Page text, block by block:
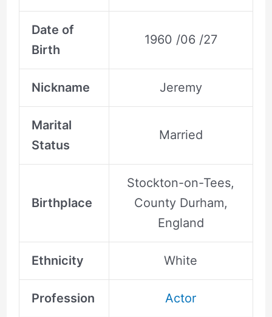
Date of
Birth
1960 /06 /27
Nickname Jeremy
Marital
Status
Married
Birthplace
Stockton-on-Tees,
County Durham,
England
Ethnicity White
Profession Actor